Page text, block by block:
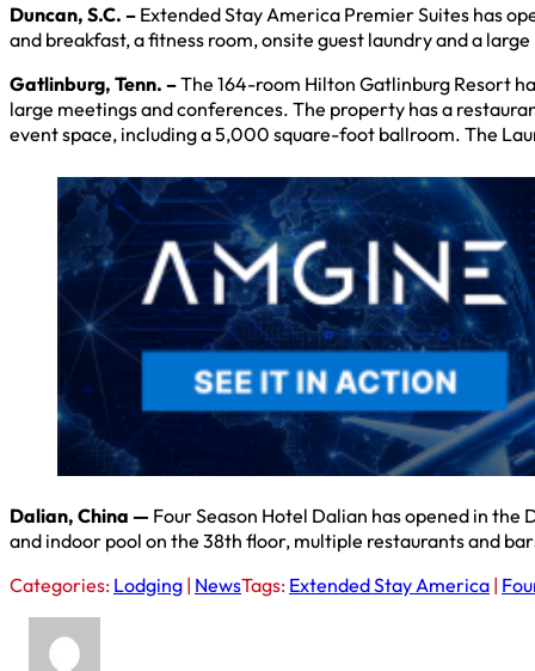
Duncan, S.C. – Extended Stay America Premier Suites has
and breakfast, a fitness room, onsite guest laundry and a
Gatlinburg, Tenn. –The 164-room Hilton Gatlinburg Resort
large meetings and conferences. The property has a
event space, including a 5,000 square-foot ballroom. The
Dalian, China — Four Season Hotel Dalian has opened in
and indoor pool on the 38th floor, multiple restaurants and
Categories: Lodging | NewsTags: Extended Stay America |